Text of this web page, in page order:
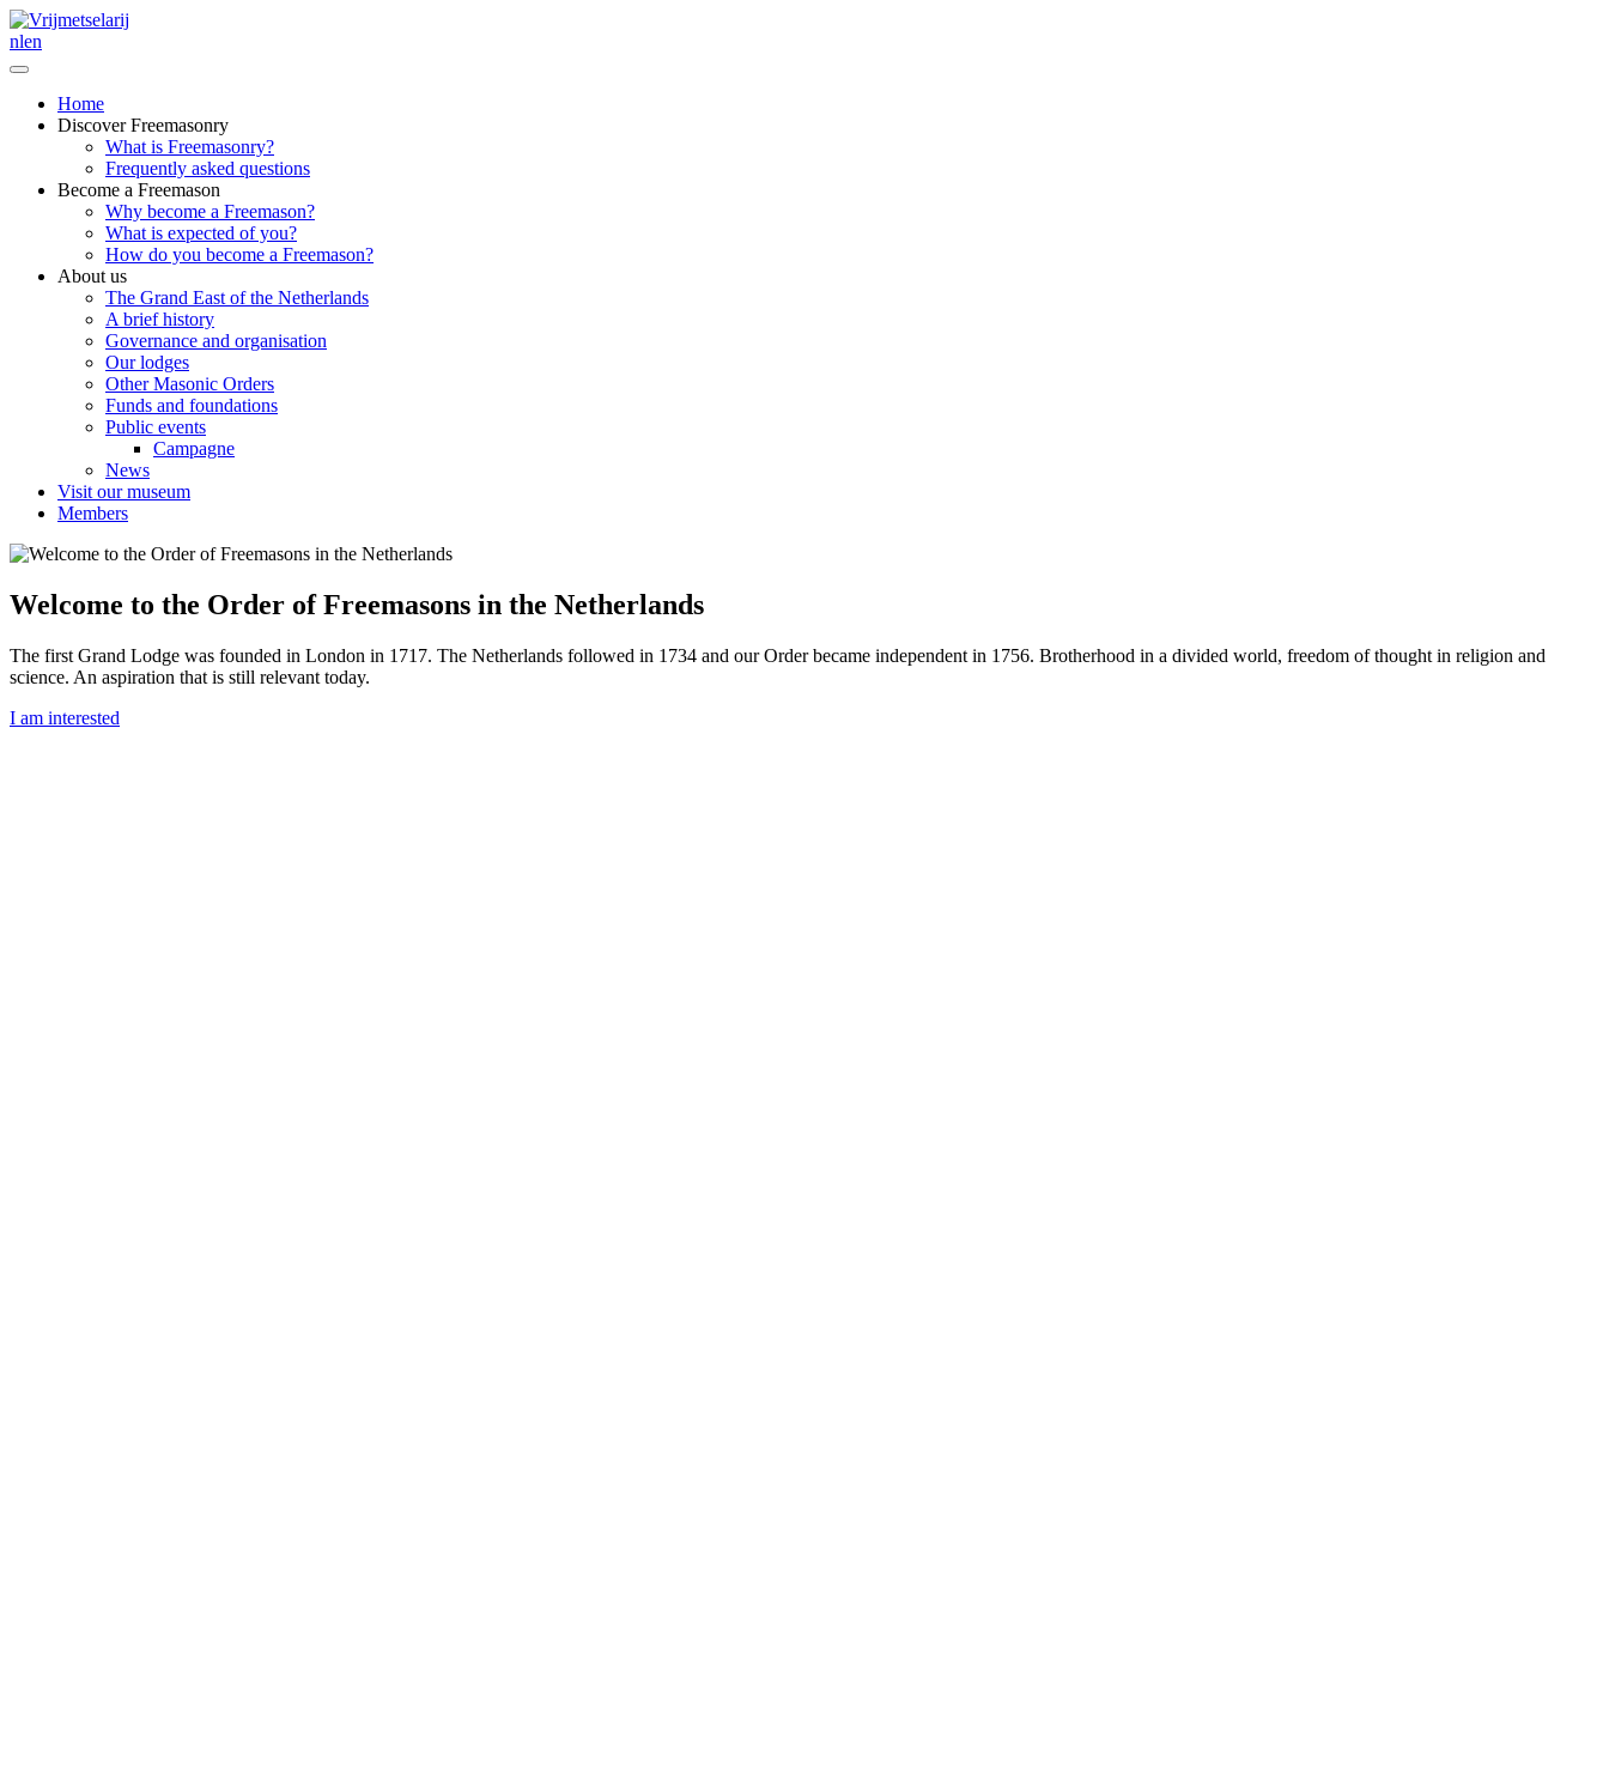
nlen
Home
Discover Freemasonry
What is Freemasonry?
Frequently asked questions
Become a Freemason
Why become a Freemason?
What is expected of you?
How do you become a Freemason?
About us
The Grand East of the Netherlands
A brief history
Governance and organisation
Our lodges
Other Masonic Orders
Funds and foundations
Public events
Campagne
News
Visit our museum
Members
Welcome to the Order of Freemasons in the Netherlands
The first Grand Lodge was founded in London in 1717. The Netherlands followed in 1734 and our Order became independent in 1756. Brotherhood in a divided world, freedom of thought in religion and
science. An aspiration that is still relevant today.
I am interested